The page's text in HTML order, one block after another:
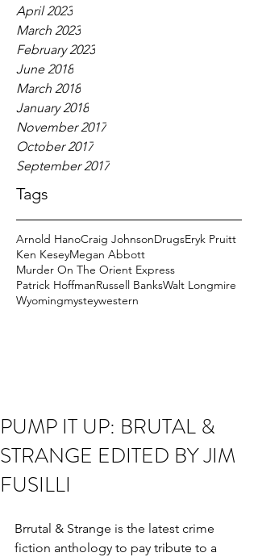
April 2023
March 2023
February 2023
June 2018
March 2018
January 2018
November 2017
October 2017
September 2017
Tags
Arnold HanoCraig JohnsonDrugsEryk Pruitt
Ken KeseyMegan Abbott
Murder On The Orient Express
Patrick HoffmanRussell BanksWalt Longmire
Wyomingmysteywestern
PUMP IT UP: BRUTAL &
STRANGE EDITED BY JIM
FUSILLI
Brrutal & Strange is the latest crime
fiction anthology to pay tribute to a